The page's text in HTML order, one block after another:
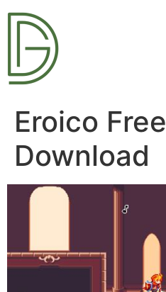
Eroico Free
Download